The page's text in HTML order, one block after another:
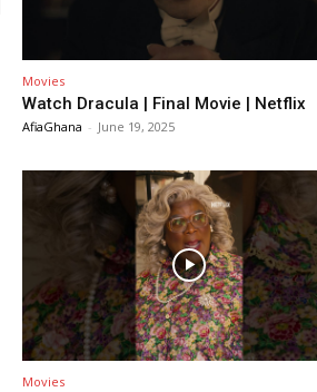
Movies
Watch Dracula | Final Movie | Netflix
AfiaGhana - June 19, 2025
Movies